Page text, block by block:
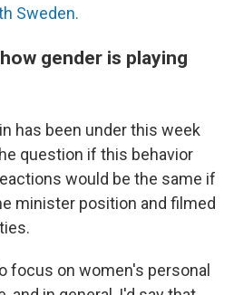
Sweden.
gender is playing
has been under this week
question if this behavior
would be the same if
minister position and filmed
focus on women's personal